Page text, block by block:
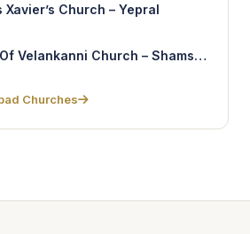
Xavier’s Church – Yepral
Our Lady Of Velankanni Church – Shamshabad
Churches